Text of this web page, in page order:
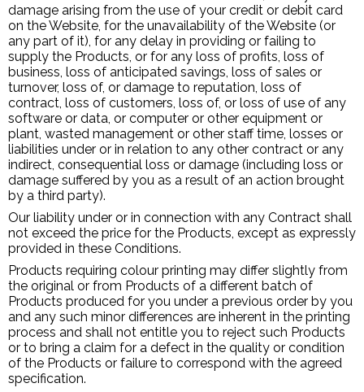
damage arising from the use of your credit or debit card
on the Website, for the unavailability of the Website (or
any part of it), for any delay in providing or failing to
supply the Products, or for any loss of profits, loss of
business, loss of anticipated savings, loss of sales or
turnover, loss of, or damage to reputation, loss of
contract, loss of customers, loss of, or loss of use of any
software or data, or computer or other equipment or
plant, wasted management or other staff time, losses or
liabilities under or in relation to any other contract or any
indirect, consequential loss or damage (including loss or
damage suffered by you as a result of an action brought
by a third party).
Our liability under or in connection with any Contract shall
not exceed the price for the Products, except as expressly
provided in these Conditions.
Products requiring colour printing may differ slightly from
the original or from Products of a different batch of
Products produced for you under a previous order by you
and any such minor differences are inherent in the printing
process and shall not entitle you to reject such Products
or to bring a claim for a defect in the quality or condition
of the Products or failure to correspond with the agreed
specification.